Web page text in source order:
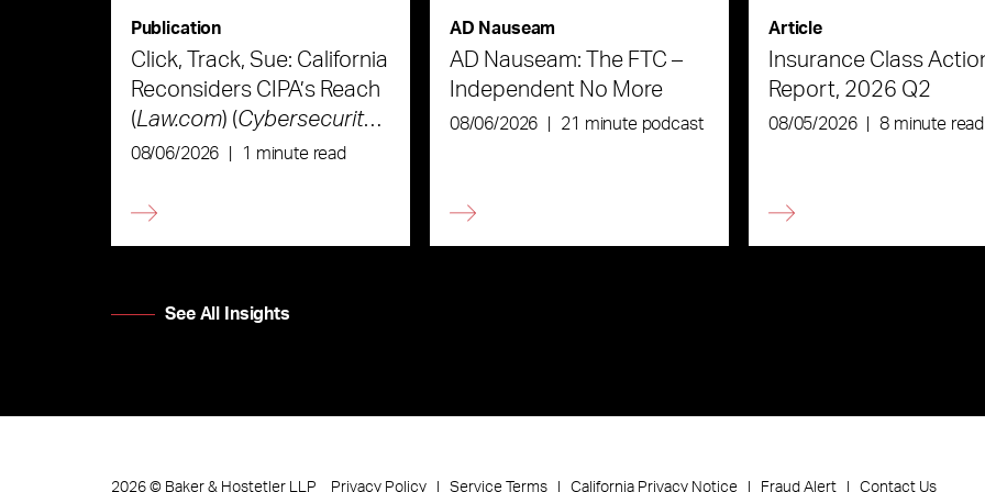
Publication
Click, Track, Sue: California
Reconsiders CIPA’s Reach
(Law.com) (Cybersecurity
Law & Strategy)
08/06/2026 1 minute read
AD Nauseam
AD Nauseam: The FTC –
Independent No More
08/06/2026 21 minute podcast
Article
Insurance Class
Report, 2026 Q2
08/05/2026 8 minute read
See All Insights
2026© Baker & Hostetler LLP Privacy Policy Service Terms California Privacy Notice Fraud Alert Contact Us